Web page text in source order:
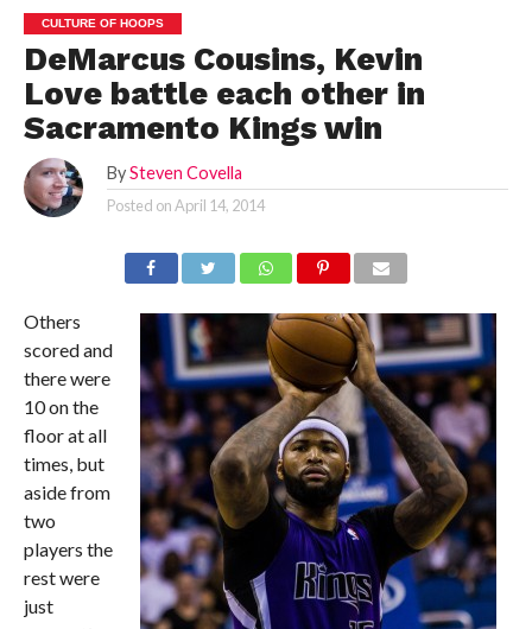
CULTURE OF HOOPS
DeMarcus Cousins, Kevin
Love battle each other in
Sacramento Kings win
By Steven Covella
Posted onApril 14, 2014
Others
scored and
there were
10 on the
floor at all
times, but
aside from
two
players the
rest were
just